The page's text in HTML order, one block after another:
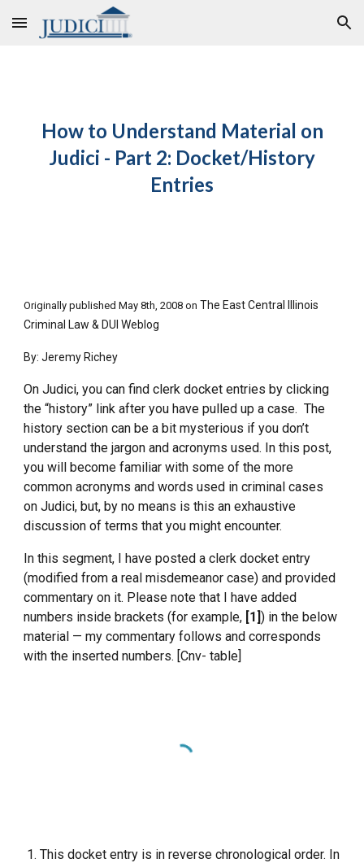
Skip to main content Skip to navigation
How to Understand Material on
Judici - Part 2: Docket/History
Entries
Originally published May 8th, 2008 on The East Central Illinois
Criminal Law & DUI Weblog
By: Jeremy Richey
On Judici, you can find clerk docket entries by clicking
the “history” link after you have pulled up a case. The
history section can be a bit mysterious if you don’t
understand the jargon and acronyms used. In this post,
you will become familiar with some of the more
common acronyms and words used in criminal cases
on Judici, but, by no means is this an exhaustive
discussion of terms that you might encounter.
In this segment, I have posted a clerk docket entry
(modified from a real misdemeanor case) and provided
commentary on it. Please note that I have added
numbers inside brackets (for example, [1]) in the below
material — my commentary follows and corresponds
with the inserted numbers. [Cnv- table]
This docket entry is in reverse chronological order. In